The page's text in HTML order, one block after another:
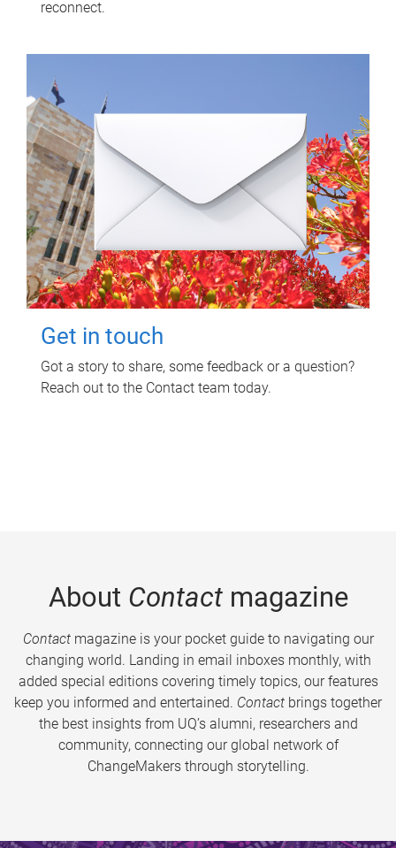
reconnect.
Get in touch
Got a story to share, some feedback or a question?
Reach out to the Contact team today.
About Contactmagazine
Contactmagazine is your pocket guide to navigating our
changing world. Landing in email inboxes monthly, with
added special editions covering timely topics, our features
keep you informed and entertained. Contact brings together
the best insights from UQ’s alumni, researchers and
community, connecting our global network of
ChangeMakers through storytelling.